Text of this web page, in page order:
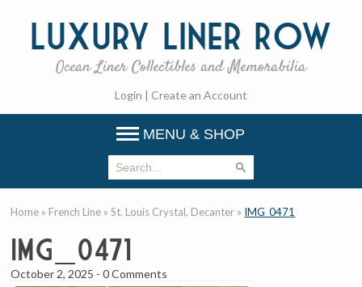
Luxury Liner Row
Ocean Liner Collectibles and Memorabilia
Login | Create an Account
MENU & SHOP
Home » French Line »St. Louis Crystal, Decanter » IMG_0471
IMG_0471
October 2, 2025 -0 Comments